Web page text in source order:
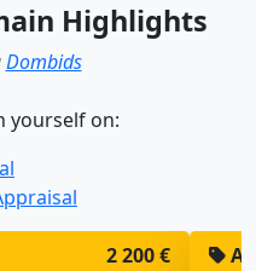
Highlights
Dombids
yourself on:
1 900 €